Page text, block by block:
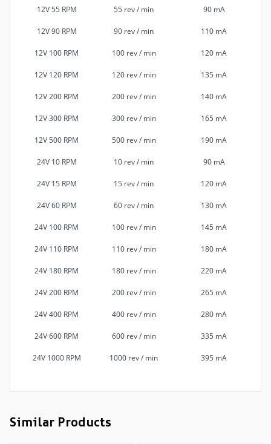
12V 55 RPM 55 rev / min 90 mA
12V 90 RPM 90 rev / min 110 mA
12V 100 RPM 100 rev / min 120 mA
12V 120 RPM 120 rev / min 135 mA
12V 200 RPM 200 rev / min 140 mA
12V 300 RPM 300 rev / min 165 mA
12V 500 RPM 500 rev / min 190 mA
24V 10 RPM 10 rev / min 90 mA
24V 15 RPM 15 rev / min 120 mA
24V 60 RPM 60 rev / min 130 mA
24V 100 RPM 100 rev / min 145 mA
24V 110 RPM 110 rev / min 180 mA
24V 180 RPM 180 rev / min 220 mA
24V 200 RPM 200 rev / min 265 mA
24V 400 RPM 400 rev / min 280 mA
24V 600 RPM 600 rev / min 335 mA
24V 1000 RPM 1000 rev / min 395 mA
Similar Products